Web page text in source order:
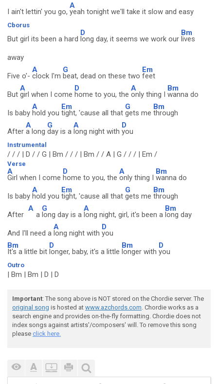
I ain't lettin' you go,
A
yeah tonight we'll take it slow and easy
Cborus
But girl its been a hard
D
long day, it seems we work our
Bm
lives
away
Five o'-
A
clock I'm
G
beat, dead on these two
Em
feet
But
A
girl when I come
D
home to you, the
A
only thing I
Bm
wanna do
Is baby
A
hold you
Em
tight, 'cause all that
G
gets me
Bm
through
After
A
a long
G
day is a
A
long night with
D
you
Instrumental
/ / / | D / / G | Bm / / / | Bm / / A | G / / / | Em /
Verse
A
Girl when I come
D
home to you, the
A
only thing I
Bm
wanna do
Is baby
A
hold you
Em
tight, 'cause all that
G
gets me
Bm
through
After
A
a
G
long day is a
A
long night, girl, it's been a
Bm
long day
And I'll need a
A
long night with
D
you
Bm
It's a little bit
D
longer, baby, it's a little
Bm
longer with
D
you
Outro
| Bm | Bm | D | D
Important: The song above is NOT stored on the Chordie server. The
original song is hosted at www.azchords.com. Chordie works as a
search engine and provides on-the-fly formatting. Chordie does not
index songs against artists'/composers' will. To remove this song
please click here.